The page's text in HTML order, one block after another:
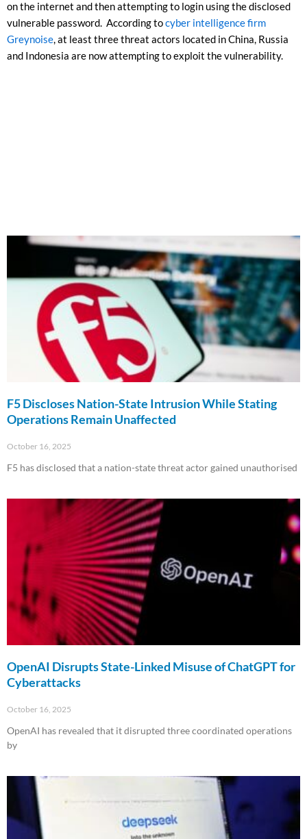
on the internet and then attempting to login using the disclosed
vulnerable password. According tocyber intelligence firm
Greynoise, at least three threat actors located in China, Russia
and Indonesia are now attempting to exploit the vulnerability.
F5 Discloses Nation-State Intrusion While Stating
Operations Remain Unaffected
October 16, 2025
F5 has disclosed that a nation-state threat actor gained unauthorised
OpenAI Disrupts State-Linked Misuse of ChatGPT for
Cyberattacks
October 16, 2025
OpenAI has revealed that it disrupted three coordinated operations
by